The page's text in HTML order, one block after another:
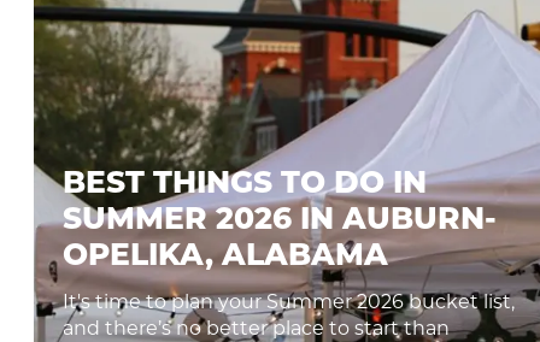
BEST THINGS TO DO IN
SUMMER 2026 IN AUBURN-
OPELIKA, ALABAMA
It's time to plan your Summer 2026 bucket list,
and there’s no better place to start than